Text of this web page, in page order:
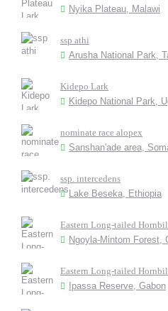
Nyika Plateau, Malawi
ssp athi
Arusha National Park,
Kidepo Lark
Kidepo National Park,
nominate race alopex
Sanshan'ade area,
ssp. intercedens
Lake Beseka, Ethiopia
Eastern Long-tailed
Ngoyla-Mintom Forest,
Eastern Long-tailed
Ipassa Reserve, Gabon